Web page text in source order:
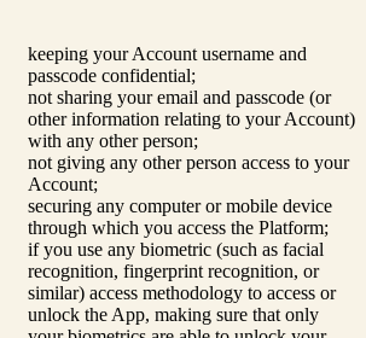
keeping your Account username and
passcode confidential;
not sharing your email and passcode (or
other information relating to your Account)
with any other person;
not giving any other person access to your
Account;
securing any computer or mobile device
through which you access the Platform;
if you use any biometric (such as facial
recognition, fingerprint recognition, or
similar) access methodology to access or
unlock the App, making sure that only